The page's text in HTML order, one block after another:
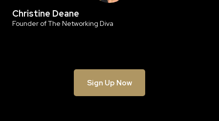
Christine Deane
Founder of The Networking Diva
Sign Up Now